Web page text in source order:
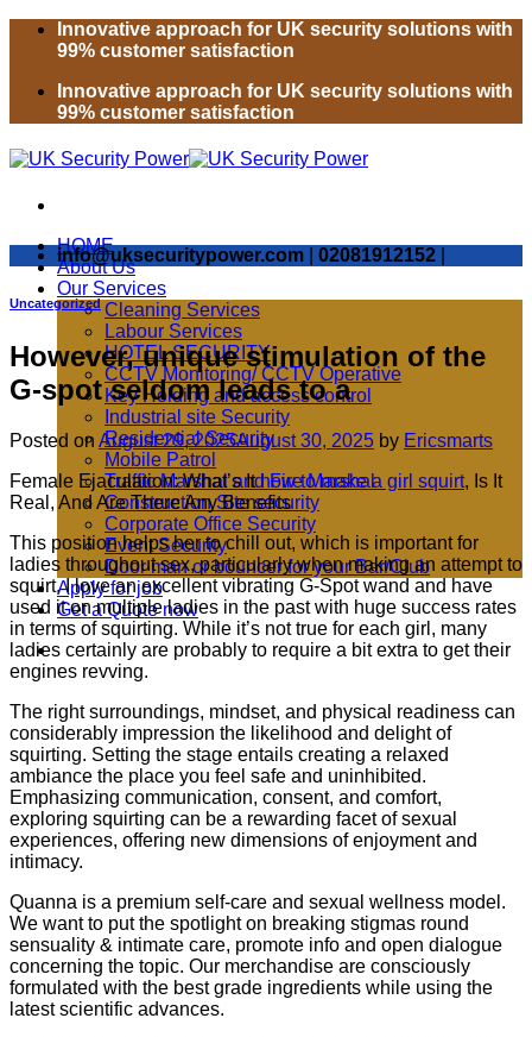
Skip
Innovative approach for UK security solutions with
99% customer satisfaction
Innovative approach for UK security solutions with
99% customer satisfaction
HOME
About Us
Our Services
Cleaning Services
Labour Services
HOTEL SECURITY
CCTV Monitoring/ CCTV Operative
Key Holding and access control
Industrial site Security
Residential Security
Mobile Patrol
Traffic Marshal and Fire Marshal
Construction Site security
Corporate Office Security
Event Security
Door man or bouncer for your Bar/Club
Apply for job
Get a Quote now
info@uksecuritypower.com 02081912152
Uncategorized
However, unique stimulation of the
G-spot seldom leads to a
Posted on August 29, 2025August 30, 2025 by Ericsmarts
Female Ejaculation: What’s Ithow to make a girl squirt, Is It
Real, And Are There Any Benefits
This position helps her to chill out, which is important for
ladies throughout sex, particularly when making an attempt to
squirt. I love an excellent vibrating G-Spot wand and have
used it on multiple ladies in the past with huge success rates
in terms of squirting. While it’s not true for each girl, many
ladies certainly are probably to require a bit extra to get their
engines revving.
The right surroundings, mindset, and physical readiness can
considerably impression the likelihood and delight of
squirting. Setting the stage entails creating a relaxed
ambiance the place you feel safe and uninhibited.
Emphasizing communication, consent, and comfort,
exploring squirting can be a rewarding facet of sexual
experiences, offering new dimensions of enjoyment and
intimacy.
Quanna is a premium self-care and sexual wellness model.
We want to put the spotlight on breaking stigmas round
sensuality & intimate care, promote info and open dialogue
concerning the topic. Our merchandise are consciously
formulated with the best grade ingredients while using the
latest scientific advances.